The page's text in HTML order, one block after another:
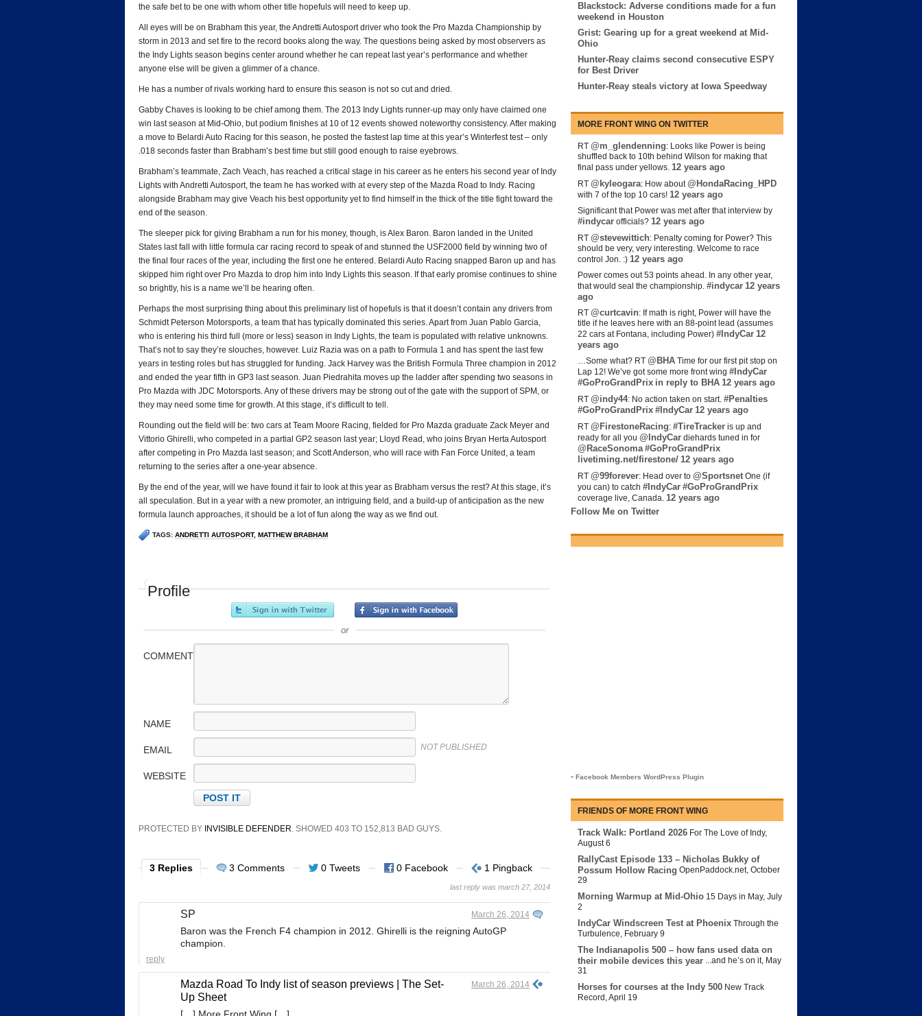
Blackstock: Adverse conditions made for a fun
weekend in Houston
Grist: Gearing up for a great weekend at Mid-
Ohio
Hunter-Reay claims second consecutive ESPY
for Best Driver
Hunter-Reay steals victory at Iowa Speedway
MORE FRONT WING ON TWITTER
RT @m_glendenning: Looks like Power is being
shuffled back to 10th behind Wilson for making that
final pass under yellows. 12 years ago
RT @kyleogara: How about@HondaRacing_HPD
with 7 of the top 10 cars! 12 years ago
Significant that Power was met after that interview by
#indycar officials? 12 years ago
RT @stevewittich: Penalty coming for Power? This
should be very, very interesting. Welcome to race
control Jon. :) 12 years ago
Power comes out 53 points ahead. In any other year,
that would seal the championship. #indycar 12 years
ago
RT @curtcavin: If math is right, Power will have the
title if he leaves here with an 88-point lead (assumes
22 cars at Fontana, including Power) #IndyCar 12
years ago
…Some what? RT @BHA Time for our first pit stop on
Lap 12! We’ve got some more front wing #IndyCar
#GoProGrandPrix in reply to BHA 12 years ago
RT @indy44: No action taken on start. #Penalties
#GoProGrandPrix #IndyCar 12 years ago
RT @FirestoneRacing: #TireTracker is up and
ready for all you @IndyCar diehards tuned in for
@RaceSonoma #GoProGrandPrix
livetiming.net/firestone/ 12 years ago
RT @99forever: Head over to @Sportsnet One (if
you can) to catch #IndyCar #GoProGrandPrix
coverage live, Canada. 12 years ago
Follow Me on Twitter
- Facebook Members WordPress Plugin
FRIENDS OF MORE FRONT WING
Track Walk: Portland 2026 For The Love of Indy,
August 6
RallyCast Episode 133 – Nicholas Bukky of
Possum Hollow Racing OpenPaddock.net, October
29
Morning Warmup at Mid-Ohio 15 Days in May, July
2
IndyCar Windscreen Test at Phoenix Through the
Turbulence, February 9
The Indianapolis 500 – how fans used data on
their mobile devices this year ...and he’s on it, May
31
Horses for courses at the Indy 500 New Track
Record ,April 19
the safe bet to be one with whom other title hopefuls will need to keep up.
All eyes will be on Brabham this year, the Andretti Autosport driver who took the Pro Mazda Championship by
storm in 2013 and set fire to the record books along the way. The questions being asked by most observers as
the Indy Lights season begins center around whether he can repeat last year’s performance and whether
anyone else will be given a glimmer of a chance.
He has a number of rivals working hard to ensure this season is not so cut and dried.
Gabby Chaves is looking to be chief among them. The 2013 Indy Lights runner-up may only have claimed one
win last season at Mid-Ohio, but podium finishes at 10 of 12 events showed noteworthy consistency. After making
a move to Belardi Auto Racing for this season, he posted the fastest lap time at this year’s Winterfest test – only
.018 seconds faster than Brabham’s best time but still good enough to raise eyebrows.
Brabham’s teammate, Zach Veach, has reached a critical stage in his career as he enters his second year of Indy
Lights with Andretti Autosport, the team he has worked with at every step of the Mazda Road to Indy. Racing
alongside Brabham may give Veach his best opportunity yet to find himself in the thick of the title fight toward the
end of the season.
The sleeper pick for giving Brabham a run for his money, though, is Alex Baron. Baron landed in the United
States last fall with little formula car racing record to speak of and stunned the USF2000 field by winning two of
the final four races of the year, including the first one he entered. Belardi Auto Racing snapped Baron up and has
skipped him right over Pro Mazda to drop him into Indy Lights this season. If that early promise continues to shine
so brightly, his is a name we’ll be hearing often.
Perhaps the most surprising thing about this preliminary list of hopefuls is that it doesn’t contain any drivers from
Schmidt Peterson Motorsports, a team that has typically dominated this series. Apart from Juan Pablo Garcia,
who is entering his third full (more or less) season in Indy Lights, the team is populated with relative unknowns.
That’s not to say they’re slouches, however. Luiz Razia was on a path to Formula 1 and has spent the last few
years in testing roles but has struggled for funding. Jack Harvey was the British Formula Three champion in 2012
and ended the year fifth in GP3 last season. Juan Piedrahita moves up the ladder after spending two seasons in
Pro Mazda with JDC Motorsports. Any of these drivers may be strong out of the gate with the support of SPM, or
they may need some time for growth. At this stage, it’s difficult to tell.
Rounding out the field will be: two cars at Team Moore Racing, fielded for Pro Mazda graduate Zack Meyer and
Vittorio Ghirelli, who competed in a partial GP2 season last year; Lloyd Read, who joins Bryan Herta Autosport
after competing in Pro Mazda last season; and Scott Anderson, who will race with Fan Force United, a team
returning to the series after a one-year absence.
By the end of the year, will we have found it fair to look at this year as Brabham versus the rest? At this stage, it’s
all speculation. But in a year with a new promoter, an intriguing field, and a build-up of anticipation as the new
formula launch approaches, it should be a lot of fun along the way as we find out.
TAGS: ANDRETTI AUTOSPORT, MATTHEW BRABHAM
Profile
or
COMMENT
NAME
EMAIL NOT PUBLISHED
WEBSITE
PROTECTED BY INVISIBLE DEFENDER. SHOWED 403 TO 152,813 BAD GUYS.
3 Replies 3 Comments 0 Tweets 0 Facebook 1 Pingback
last reply was march 27, 2014
SP March 26, 2014
Baron was the French F4 champion in 2012. Ghirelli is the reigning AutoGP
champion.
reply
Mazda Road To Indy list of season previews | The Set-
Up Sheet
March 26, 2014